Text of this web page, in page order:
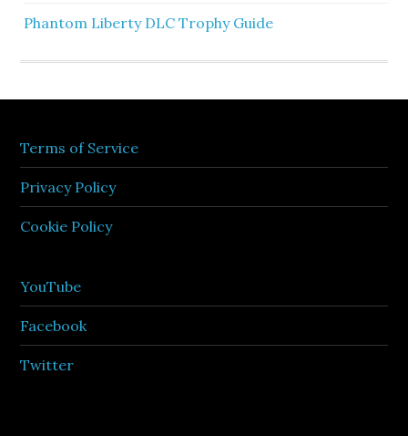
Phantom Liberty DLC Trophy Guide
Terms of Service
Privacy Policy
Cookie Policy
YouTube
Facebook
Twitter